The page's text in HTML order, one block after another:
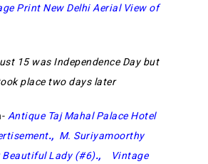
Print New Delhi Aerial View of
15 was Independence Day but
place two days later
Antique Taj Mahal Palace Hotel
., M. Suriyamoorthy
Beautiful Lady (#6).,
Vintage